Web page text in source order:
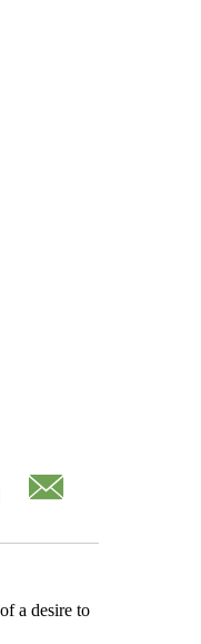
a desire to